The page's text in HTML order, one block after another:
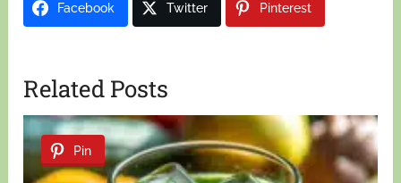
Facebook Twitter Pinterest
Related Posts
Pin